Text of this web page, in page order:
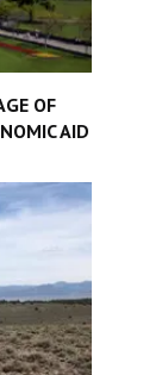
OF
AID